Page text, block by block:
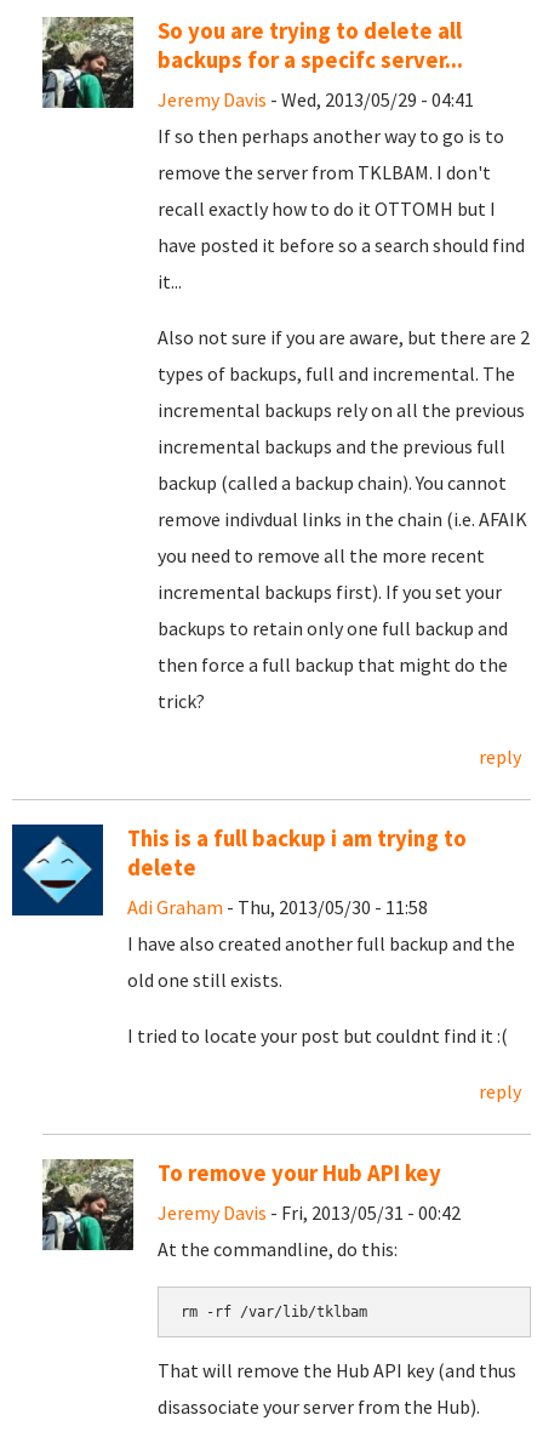
So you are trying to delete all
backups for a specifc server...
Jeremy Davis - Wed, 2013/05/29 - 04:41
If so then perhaps another way to go is to
remove the server from TKLBAM. I don't
recall exactly how to do it OTTOMH but I
have posted it before so a search should find
it...
Also not sure if you are aware, but there are 2
types of backups, full and incremental. The
incremental backups rely on all the previous
incremental backups and the previous full
backup (called a backup chain). You cannot
remove indivdual links in the chain (i.e. AFAIK
you need to remove all the more recent
incremental backups first). If you set your
backups to retain only one full backup and
then force a full backup that might do the
trick?
reply
This is a full backup i am trying to
delete
Adi Graham - Thu, 2013/05/30 - 11:58
I have also created another full backup and the
old one still exists.
I tried to locate your post but couldnt find it :(
reply
To remove your Hub API key
Jeremy Davis - Fri, 2013/05/31 - 00:42
At the commandline, do this:
rm -rf /var/lib/tklbam
That will remove the Hub API key (and thus
disassociate your server from the Hub).